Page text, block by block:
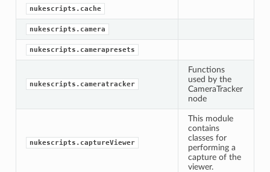
nukescripts.cache
nukescripts.camera
nukescripts.camerapresets
nukescripts.cameratracker
Functions
used by the
CameraTracker
node
nukescripts.captureViewer
This module
contains
classes for
performing a
capture of the
viewer.